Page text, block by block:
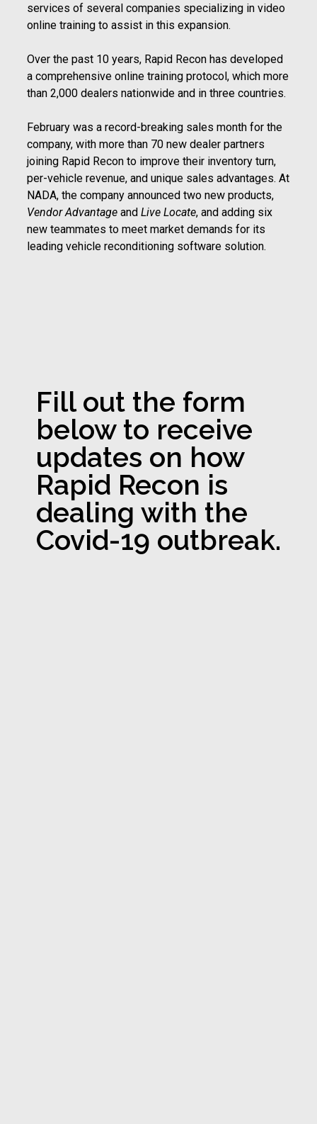
services of several companies specializing in video
online training to assist in this expansion.
Over the past 10 years, Rapid Recon has developed
a comprehensive online training protocol, which more
than 2,000 dealers nationwide and in three countries.
February was a record-breaking sales month for the
company, with more than 70 new dealer partners
joining Rapid Recon to improve their inventory turn,
per-vehicle revenue, and unique sales advantages. At
NADA, the company announced two new products,
Vendor Advantage and Live Locate, and adding six
new teammates to meet market demands for its
leading vehicle reconditioning software solution.
Fill out the form
below to receive
updates on how
Rapid Recon is
dealing with the
Covid-19 outbreak.